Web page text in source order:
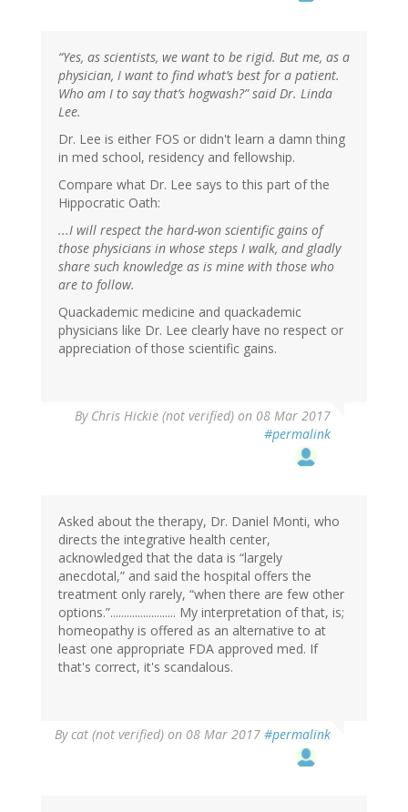
“Yes, as scientists, we want to be rigid. But me, as a
physician, I want to find what’s best for a patient.
Who am I to say that’s hogwash?” said Dr. Linda
Lee.
Dr. Lee is either FOS or didn't learn a damn thing
in med school, residency and fellowship.
Compare what Dr. Lee says to this part of the
Hippocratic Oath:
...I will respect the hard-won scientific gains of
those physicians in whose steps I walk, and gladly
share such knowledge as is mine with those who
are to follow.
Quackademic medicine and quackademic
physicians like Dr. Lee clearly have no respect or
appreciation of those scientific gains.
By Chris Hickie (not verified) on 08 Mar 2017
#permalink
Asked about the therapy, Dr. Daniel Monti, who
directs the integrative health center,
acknowledged that the data is “largely
anecdotal,” and said the hospital offers the
treatment only rarely, “when there are few other
options.”........................ My interpretation of that, is;
homeopathy is offered as an alternative to at
least one appropriate FDA approved med. If
that's correct, it's scandalous.
Bycat (not verified) on 08 Mar 2017 #permalink